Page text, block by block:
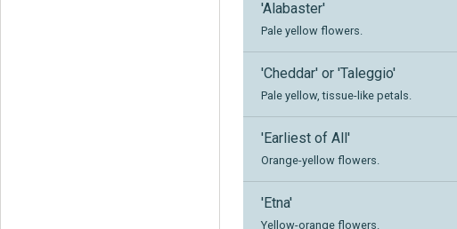
'Alabaster'
Pale yellow flowers.
'Cheddar' or 'Taleggio'
Pale yellow, tissue-like petals.
'Earliest of All'
Orange-yellow flowers.
'Etna'
Yellow-orange flowers.